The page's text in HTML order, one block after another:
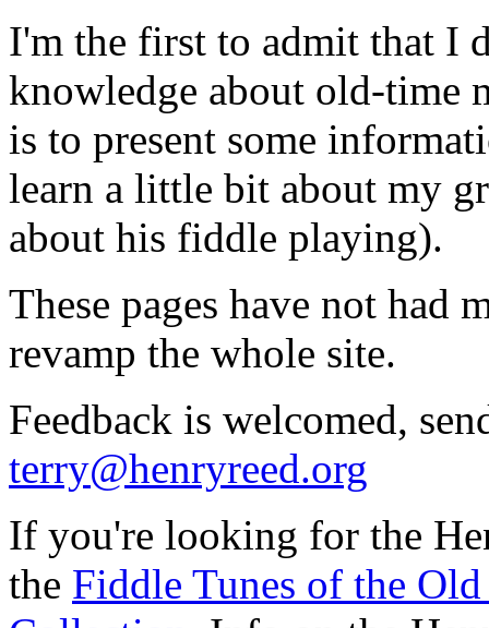
I'm the first to admit that I
knowledge about old-time
is to present some
learn a little bit about my
about his fiddle playing).
These pages have not had
revamp the whole site.
Feedback is welcomed,
terry@henryreed.org
If you're looking for the
the Fiddle Tunes of the